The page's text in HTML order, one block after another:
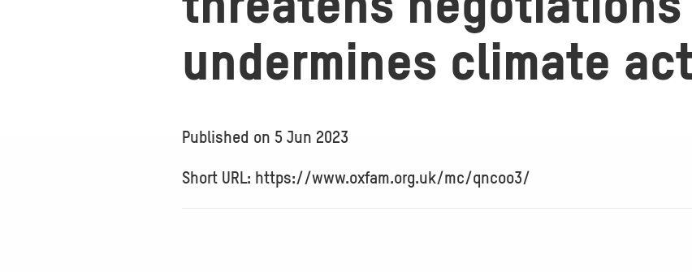
undermines climate
Published on 5 Jun 2023
Short URL: https://www.oxfam.org.uk/mc/qncoo3/